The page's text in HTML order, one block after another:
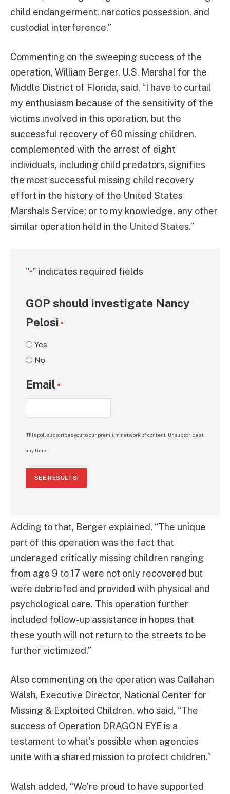
child endangerment, narcotics possession, and
custodial interference.”
Commenting on the sweeping success of the
operation, William Berger, U.S. Marshal for the
Middle District of Florida, said, “I have to curtail
my enthusiasm because of the sensitivity of the
victims involved in this operation, but the
successful recovery of 60 missing children,
complemented with the arrest of eight
individuals, including child predators, signifies
the most successful missing child recovery
effort in the history of the United States
Marshals Service; or to my knowledge, any other
similar operation held in the United States.”
"*" indicates required fields
GOP should investigate Nancy
Pelosi *
Yes
No
Email *
This poll subscribes you to our premium network of content. Unsubscribe at
any time.
SEE RESULTS!
Adding to that, Berger explained, “The unique
part of this operation was the fact that
underaged critically missing children ranging
from age 9 to 17 were not only recovered but
were debriefed and provided with physical and
psychological care. This operation further
included follow-up assistance in hopes that
these youth will not return to the streets to be
further victimized.”
Also commenting on the operation was Callahan
Walsh, Executive Director, National Center for
Missing & Exploited Children, who said, “The
success of Operation DRAGON EYE is a
testament to what’s possible when agencies
unite with a shared mission to protect children.”
Walsh added, “We’re proud to have supported